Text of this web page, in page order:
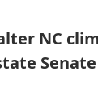
NC
Senate